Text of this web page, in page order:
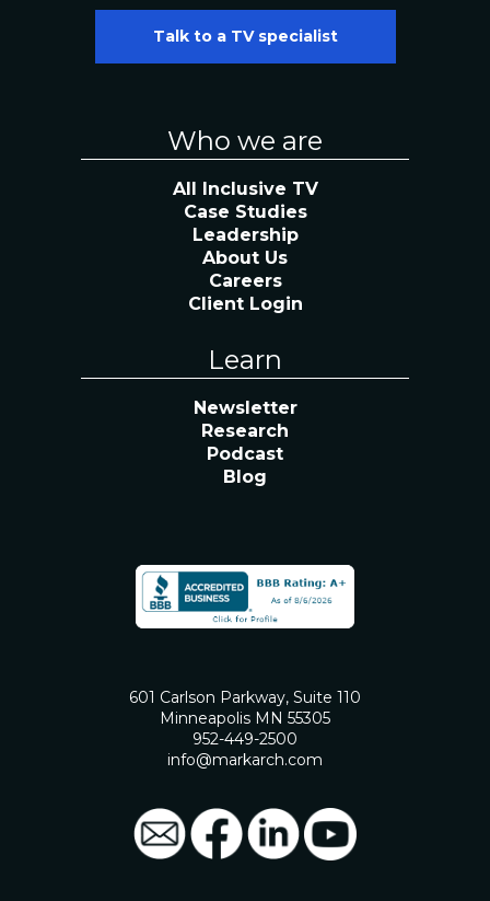
Talk to a TV specialist
Who we are
All Inclusive TV
Case Studies
Leadership
About Us
Careers
Client Login
Learn
Newsletter
Research
Podcast
Blog
601 Carlson Parkway, Suite 110
Minneapolis MN 55305
952-449-2500
info@markarch.com